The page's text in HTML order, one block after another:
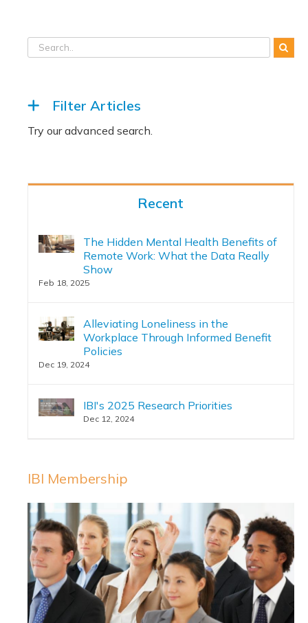
Filter Articles
Recent
The Hidden Mental Health Benefits of
Remote Work: What the Data Really
Show
Feb 18, 2025
Alleviating Loneliness in the
Workplace Through Informed Benefit
Policies
Dec 19, 2024
IBI's 2025 Research Priorities
Dec 12, 2024
IBI Membership